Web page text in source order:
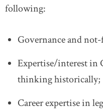
following:
Governance and
Expertise/interest in
thinking historically;
Career expertise in